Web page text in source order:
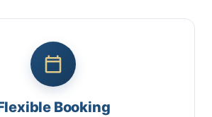
Booking